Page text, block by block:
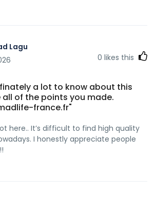
Lagu
0 likes this
a lot to know about this
all of the points you made.
france.fr"
here.. It’s difficult to find high quality
I honestly appreciate people